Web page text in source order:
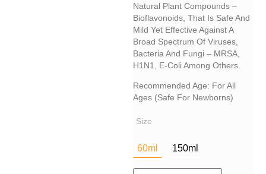
Natural Plant Compounds –
Bioflavonoids, That Is Safe And
Mild Yet Effective Against A
Broad Spectrum Of Viruses,
Bacteria And Fungi – MRSA,
H1N1, E-Coli Among Others.
Recommended Age: For All
Ages (safe For Newborns)
Size
60ml 150ml